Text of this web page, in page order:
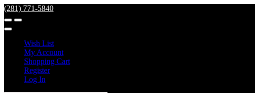
(281) 771-5840
Wish List
My Account
Shopping Cart
Register
Log In